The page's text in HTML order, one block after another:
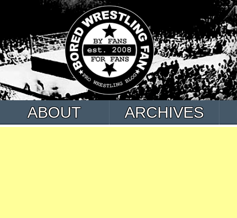
ABOUT ARCHIVES